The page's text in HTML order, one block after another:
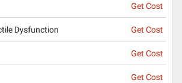
Get Cost
Dysfunction Get Cost
Get Cost
Get Cost